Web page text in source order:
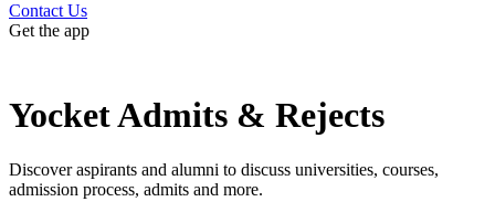
Contact Us
Get the app
Yocket Admits & Rejects
Discover aspirants and alumni to discuss universities, courses,
admission process, admits and more.